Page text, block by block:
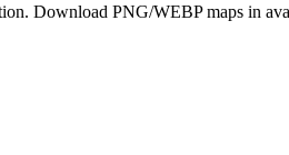
Download PNG/WEBP maps in